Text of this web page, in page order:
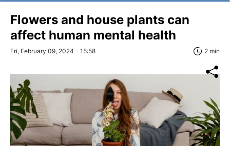
Flowers and house plants can
affect human mental health
Fri, February 09, 2024 - 15:58 2 min